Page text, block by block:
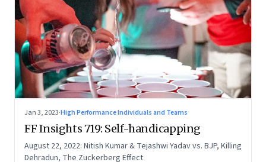
Jan 3, 2023·High Performance Individuals and Teams
FF Insights 719: Self-handicapping
August 22, 2022: Nitish Kumar & Tejashwi Yadav vs. BJP, Killing
Dehradun, The Zuckerberg Effect